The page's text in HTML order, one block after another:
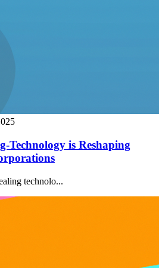
Technology is Reshaping
technolo...